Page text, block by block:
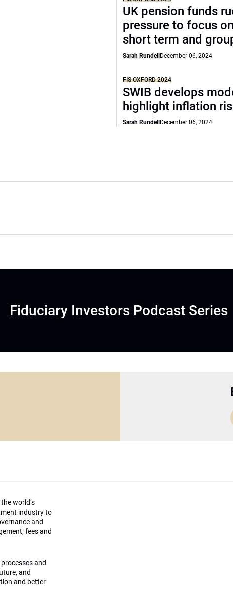
UK pension funds
pressure to focus
short term and
Sarah Rundell December 06, 2024
FIS OXFORD 2024
SWIB develops
highlight inflation
Sarah Rundell December 06, 2024
Fiduciary Investors Podcast Series
world’s
industry to
and
fees and
and
and
and better